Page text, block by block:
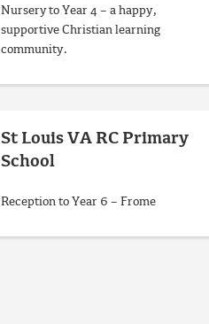
Nursery to Year 4 – a happy,
supportive Christian learning
community.
St Louis VA RC Primary
School
Reception to Year 6 – Frome